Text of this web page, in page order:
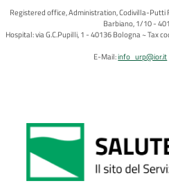
Registered office, Administration, Codivilla-Putti
Barbiano, 1/10 -
Hospital: via G.C.Pupilli, 1 - 40136 Bologna ~ Tax
E-Mail:info_urp@ior.it